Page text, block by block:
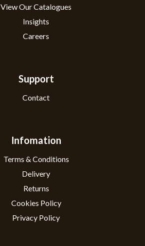
View Our Catalogues
Insights
Careers
Support
Contact
Infomation
Terms & Conditions
Delivery
Returns
Cookies Policy
Privacy Policy